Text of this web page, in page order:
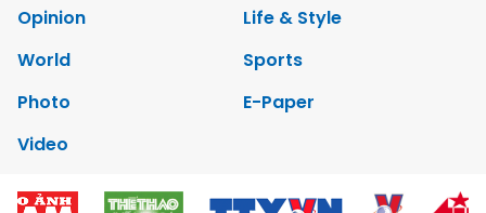
Opinion
Life & Style
World
Sports
Photo
E-Paper
Video